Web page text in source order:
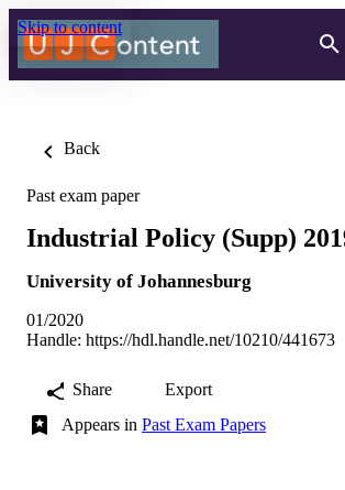
Skip to content
Back
Past exam paper
Industrial Policy (Supp)
University of Johannesburg
01/2020
Handle: https://hdl.handle.net/10210/441673
Share
Export
Appears in Past Exam Papers